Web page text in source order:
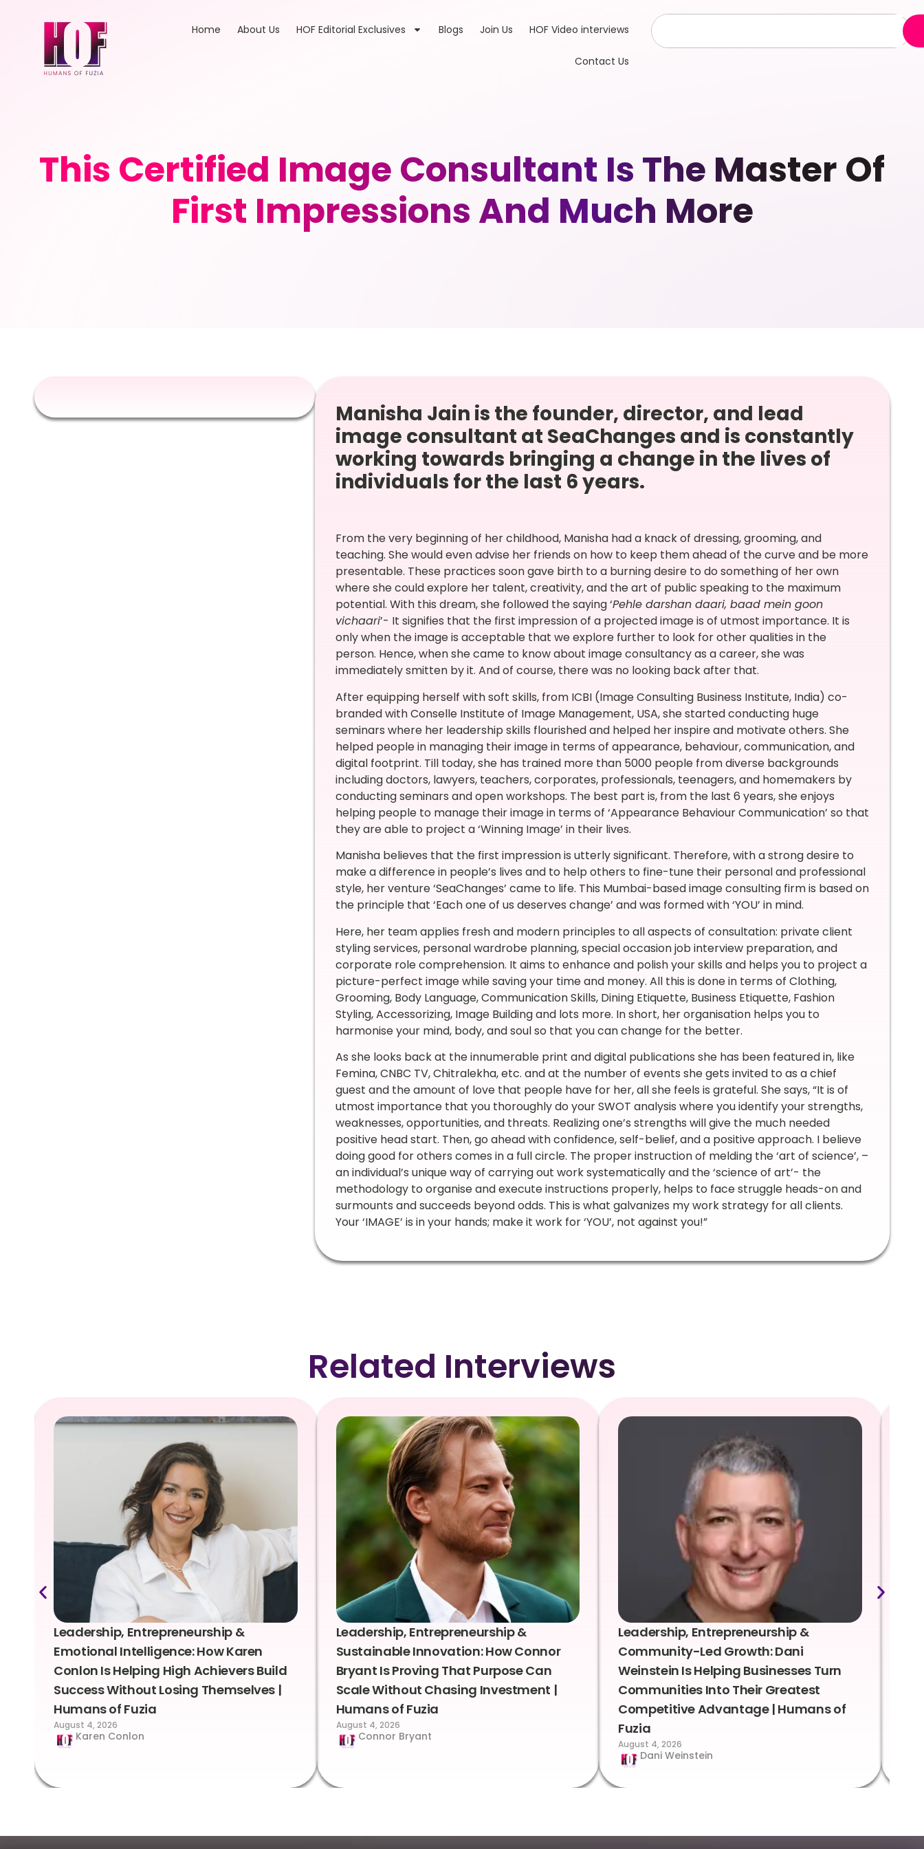
Home About Us HOF Editorial Exclusives Blogs Join Us HOF Video interviews
Contact Us
This Certified Image Consultant Is The Master Of
First Impressions And Much More
Manisha Jain is the founder, director, and lead
image consultant at SeaChanges and is constantly
working towards bringing a change in the lives of
individuals for the last 6 years.
From the very beginning of her childhood, Manisha had a knack of dressing, grooming, and
teaching. She would even advise her friends on how to keep them ahead of the curve and be more
presentable. These practices soon gave birth to a burning desire to do something of her own
where she could explore her talent, creativity, and the art of public speaking to the maximum
potential. With this dream, she followed the saying ‘Pehle darshan daari, baad mein goon
vichaari’- It signifies that the first impression of a projected image is of utmost importance. It is
only when the image is acceptable that we explore further to look for other qualities in the
person. Hence, when she came to know about image consultancy as a career, she was
immediately smitten by it. And of course, there was no looking back after that.
After equipping herself with soft skills, from ICBI (Image Consulting Business Institute, India) co-
branded with Conselle Institute of Image Management, USA, she started conducting huge
seminars where her leadership skills flourished and helped her inspire and motivate others. She
helped people in managing their image in terms of appearance, behaviour, communication, and
digital footprint. Till today, she has trained more than 5000 people from diverse backgrounds
including doctors, lawyers, teachers, corporates, professionals, teenagers, and homemakers by
conducting seminars and open workshops. The best part is, from the last 6 years, she enjoys
helping people to manage their image in terms of ‘Appearance Behaviour Communication’ so that
they are able to project a ‘Winning Image’ in their lives.
Manisha believes that the first impression is utterly significant. Therefore, with a strong desire to
make a difference in people’s lives and to help others to fine-tune their personal and professional
style, her venture ‘SeaChanges’ came to life. This Mumbai-based image consulting firm is based on
the principle that ‘Each one of us deserves change’ and was formed with ‘YOU’ in mind.
Here, her team applies fresh and modern principles to all aspects of consultation: private client
styling services, personal wardrobe planning, special occasion job interview preparation, and
corporate role comprehension. It aims to enhance and polish your skills and helps you to project a
picture-perfect image while saving your time and money. All this is done in terms of Clothing,
Grooming, Body Language, Communication Skills, Dining Etiquette, Business Etiquette, Fashion
Styling, Accessorizing, Image Building and lots more. In short, her organisation helps you to
harmonise your mind, body, and soul so that you can change for the better.
As she looks back at the innumerable print and digital publications she has been featured in, like
Femina, CNBC TV, Chitralekha, etc. and at the number of events she gets invited to as a chief
guest and the amount of love that people have for her, all she feels is grateful. She says, “It is of
utmost importance that you thoroughly do your SWOT analysis where you identify your strengths,
weaknesses, opportunities, and threats. Realizing one’s strengths will give the much needed
positive head start. Then, go ahead with confidence, self-belief, and a positive approach. I believe
doing good for others comes in a full circle. The proper instruction of melding the ‘art of science’, –
an individual’s unique way of carrying out work systematically and the ‘science of art’- the
methodology to organise and execute instructions properly, helps to face struggle heads-on and
surmounts and succeeds beyond odds. This is what galvanizes my work strategy for all clients.
Your ‘IMAGE’ is in your hands; make it work for ‘YOU’, not against you!”
Related Interviews
Leadership, Entrepreneurship &
Emotional Intelligence: How Karen
Conlon Is Helping High Achievers Build
Success Without Losing Themselves |
Humans of Fuzia
August 4, 2026
Karen Conlon
Leadership, Entrepreneurship &
Sustainable Innovation: How Connor
Bryant Is Proving That Purpose Can
Scale Without Chasing Investment |
Humans of Fuzia
August 4, 2026
Connor Bryant
Leadership, Entrepreneurship &
Community-Led Growth: Dani
Weinstein Is Helping Businesses Turn
Communities Into Their Greatest
Competitive Advantage | Humans of
Fuzia
August 4, 2026
Dani Weinstein